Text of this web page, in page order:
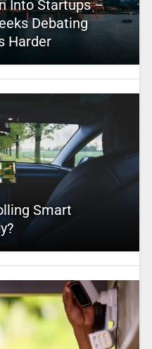
Into Startups –
Debating
Harder
Smart